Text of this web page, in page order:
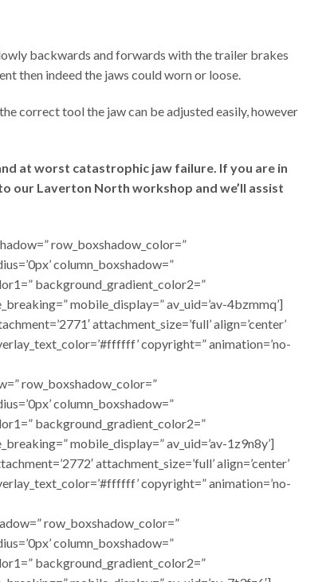
backwards and forwards with the trailer brakes
then indeed the jaws could worn or loose.
correct tool the jaw can be adjusted easily, however
at worst catastrophic jaw failure. If you are in
our Laverton North workshop and we’ll assist
row_boxshadow_color=”
column_boxshadow=”
background_gradient_color2=”
mobile_display=” av_uid=’av-4bzmmq’]
attachment_size=’full’ align=’center’
copyright=” animation=’no-
row_boxshadow_color=”
column_boxshadow=”
background_gradient_color2=”
mobile_display=” av_uid=’av-1z9n8y’]
attachment_size=’full’ align=’center’
copyright=” animation=’no-
row_boxshadow_color=”
column_boxshadow=”
background_gradient_color2=”